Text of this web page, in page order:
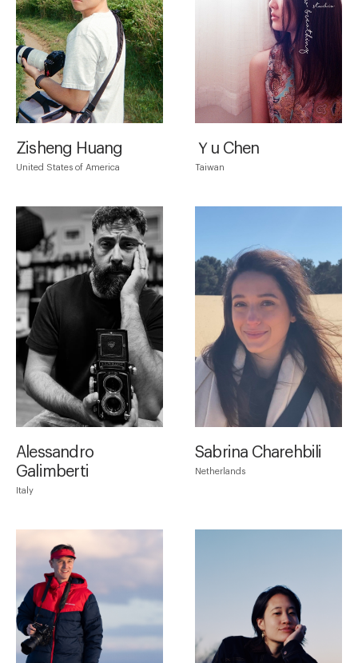
Zisheng Huang
United States of America
Ｙu Chen
Taiwan
Alessandro
Galimberti
Italy
Sabrina Charehbili
Netherlands